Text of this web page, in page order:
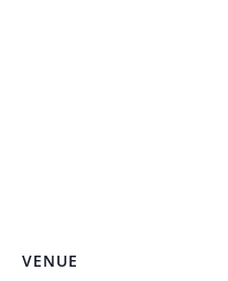
VENUE